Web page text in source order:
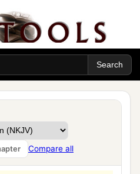
Compare all
heard
teaching.
‡
First Commandment of
heard that He had
they gathered together.